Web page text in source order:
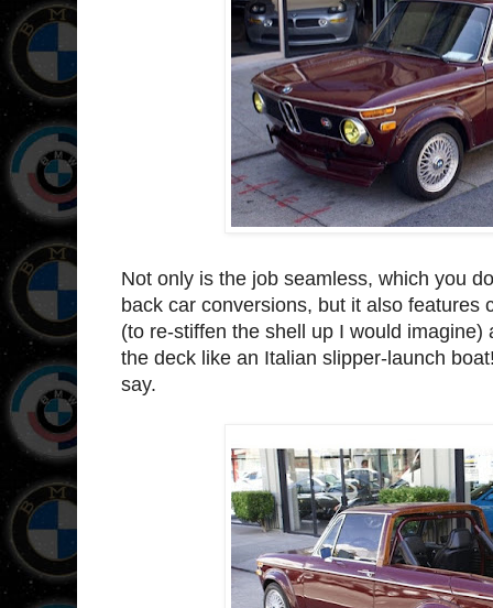
Not only is the job seamless, which you
back car conversions, but it also features
(to re-stiffen the shell up I would
the deck like an Italian slipper-launch
say.